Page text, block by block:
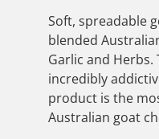
Soft, spreadable
blended
Garlic and Herbs.
incredibly
product is the
Australian goat